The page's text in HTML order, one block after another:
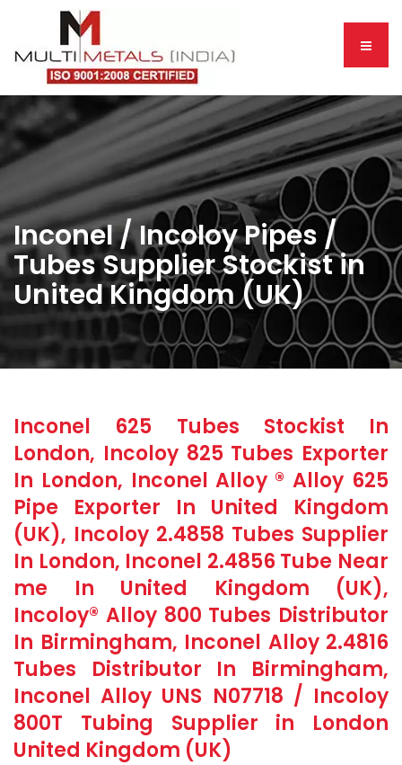
Inconel / Incoloy Pipes /
Tubes Supplier Stockist in
United Kingdom (UK)
Inconel 625 Tubes Stockist In
London, Incoloy 825 Tubes Exporter
In London, Inconel Alloy ® Alloy 625
Pipe Exporter In United Kingdom
(UK), Incoloy 2.4858 Tubes Supplier
In London, Inconel 2.4856 Tube Near
me In United Kingdom (UK),
Incoloy® Alloy 800 Tubes Distributor
In Birmingham, Inconel Alloy 2.4816
Tubes Distributor In Birmingham,
Inconel Alloy UNS N07718 / Incoloy
800T Tubing Supplier in London
United Kingdom (UK)